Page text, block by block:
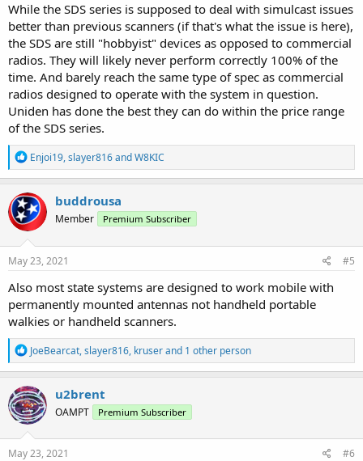
While the SDS series is supposed to deal with simulcast issues
better than previous scanners (if that's what the issue is here),
the SDS are still "hobbyist" devices as opposed to commercial
radios. They will likely never perform correctly 100% of the
time. And barely reach the same type of spec as commercial
radios designed to operate with the system in question.
Uniden has done the best they can do within the price range
of the SDS series.
R
e
a
c
t
i
o
n
s
Enjoi19,slayer816andW8KIC
buddrousa
Member Premium Subscriber
May 23, 2021 #5
Also most state systems are designed to work mobile with
permanently mounted antennas not handheld portable
walkies or handheld scanners.
R
e
a
c
t
i
o
n
s
JoeBearcat,slayer816, kruserand 1 other person
u2brent
OAMPT Premium Subscriber
May 23, 2021 #6